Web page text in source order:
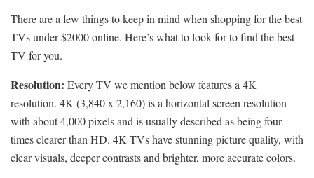
There are a few things to keep in mind when shopping for the best
TVs under $2000 online. Here’s what to look for to find the best
TV for you.
Resolution: Every TV we mention below features a 4K
resolution. 4K (3,840 x 2,160) is a horizontal screen resolution
with about 4,000 pixels and is usually described as being four
times clearer than HD. 4K TVs have stunning picture quality, with
clear visuals, deeper contrasts and brighter, more accurate colors.